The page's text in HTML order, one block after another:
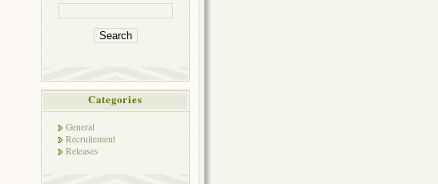
Categories
General
Recruitement
Releases